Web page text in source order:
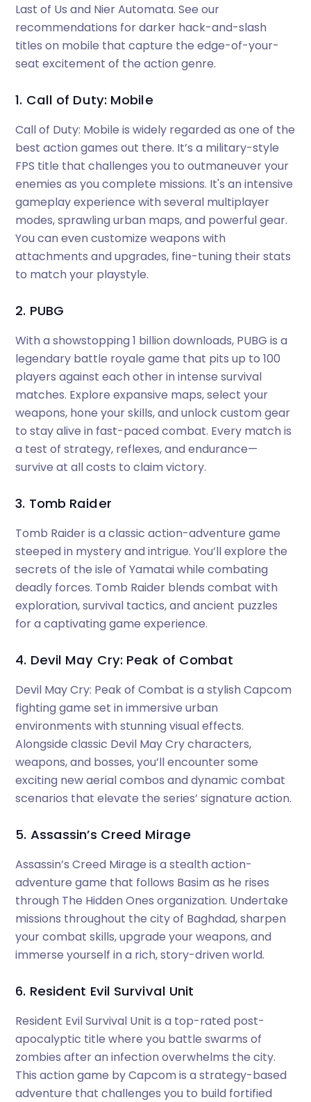
Last of Us and Nier Automata. See our
recommendations for darker hack-and-slash
titles on mobile that capture the edge-of-your-
seat excitement of the action genre.
1. Call of Duty: Mobile
Call of Duty: Mobile is widely regarded as one of the
best action games out there. It’s a military-style
FPS title that challenges you to outmaneuver your
enemies as you complete missions. It's an intensive
gameplay experience with several multiplayer
modes, sprawling urban maps, and powerful gear.
You can even customize weapons with
attachments and upgrades, fine-tuning their stats
to match your playstyle.
2. PUBG
With a showstopping 1 billion downloads, PUBG is a
legendary battle royale game that pits up to 100
players against each other in intense survival
matches. Explore expansive maps, select your
weapons, hone your skills, and unlock custom gear
to stay alive in fast-paced combat. Every match is
a test of strategy, reflexes, and endurance—
survive at all costs to claim victory.
3. Tomb Raider
Tomb Raider is a classic action-adventure game
steeped in mystery and intrigue. You’ll explore the
secrets of the isle of Yamatai while combating
deadly forces. Tomb Raider blends combat with
exploration, survival tactics, and ancient puzzles
for a captivating game experience.
4. Devil May Cry: Peak of Combat
Devil May Cry: Peak of Combat is a stylish Capcom
fighting game set in immersive urban
environments with stunning visual effects.
Alongside classic Devil May Cry characters,
weapons, and bosses, you’ll encounter some
exciting new aerial combos and dynamic combat
scenarios that elevate the series’ signature action.
5. Assassin’s Creed Mirage
Assassin’s Creed Mirage is a stealth action-
adventure game that follows Basim as he rises
through The Hidden Ones organization. Undertake
missions throughout the city of Baghdad, sharpen
your combat skills, upgrade your weapons, and
immerse yourself in a rich, story-driven world.
6. Resident Evil Survival Unit
Resident Evil Survival Unit is a top-rated post-
apocalyptic title where you battle swarms of
zombies after an infection overwhelms the city.
This action game by Capcom is a strategy-based
adventure that challenges you to build fortified